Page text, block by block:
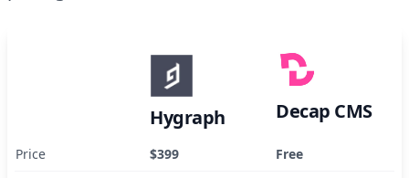
Hygraph Decap CMS
Price $399
Free